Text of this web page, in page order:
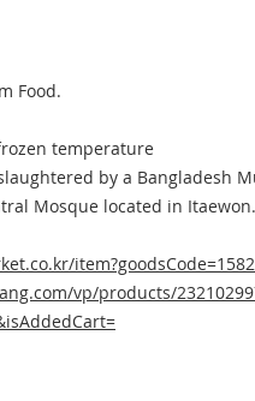
Food.
temperature
by a Bangladesh
Mosque located in Itaewon.
vp/products/